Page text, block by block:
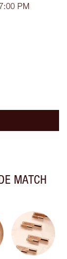
PM
MATCH